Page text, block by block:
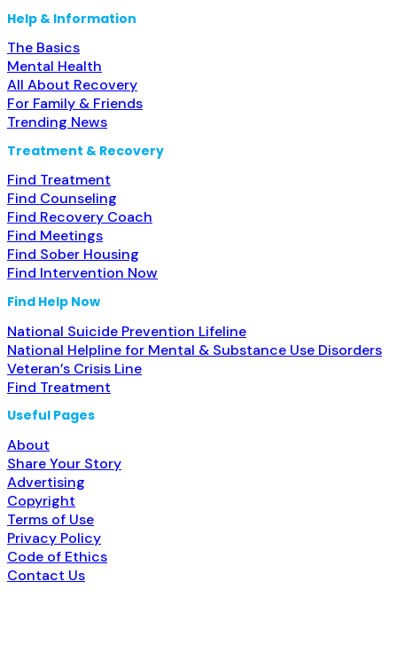
Help & Information
The Basics
Mental Health
All About Recovery
For Family & Friends
Trending News
Treatment & Recovery
Find Treatment
Find Counseling
Find Recovery Coach
Find Meetings
Find Sober Housing
Find Intervention Now
Find Help Now
National Suicide Prevention Lifeline
National Helpline for Mental & Substance Use Disorders
Veteran’s Crisis Line
Find Treatment
Useful Pages
About
Share Your Story
Advertising
Copyright
Terms of Use
Privacy Policy
Code of Ethics
Contact Us